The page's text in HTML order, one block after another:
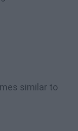
similar to